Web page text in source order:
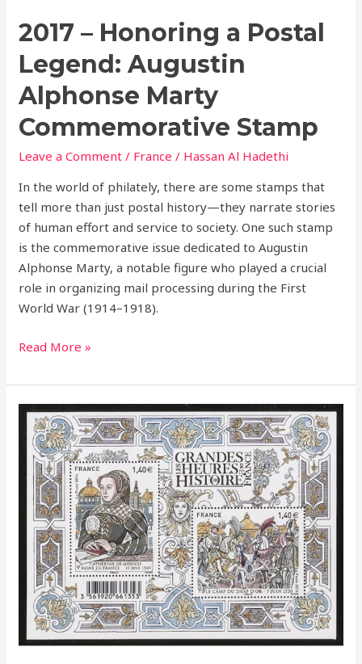
2017 – Honoring a Postal
Legend: Augustin
Alphonse Marty
Commemorative Stamp
Leave a Comment / France / Hassan Al Hadethi
In the world of philately, there are some stamps that
tell more than just postal history—they narrate stories
of human effort and service to society. One such stamp
is the commemorative issue dedicated to Augustin
Alphonse Marty, a notable figure who played a crucial
role in organizing mail processing during the First
World War (1914–1918).
Read More »
2016
The
Great
Hours
the
History
France:
Commemorative